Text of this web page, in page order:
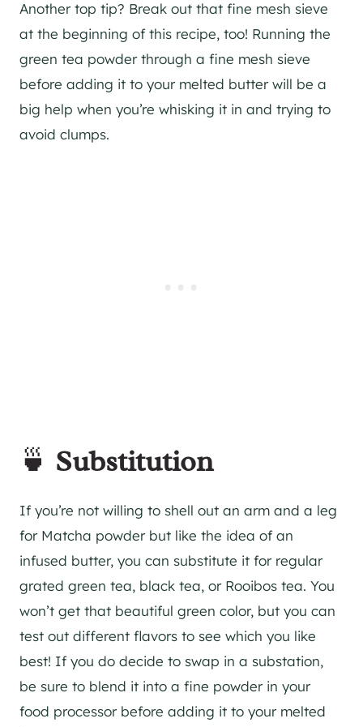
Another top tip? Break out that fine mesh sieve
at the beginning of this recipe, too! Running the
green tea powder through a fine mesh sieve
before adding it to your melted butter will be a
big help when you’re whisking it in and trying to
avoid clumps.
🍵 Substitution
If you’re not willing to shell out an arm and a leg
for Matcha powder but like the idea of an
infused butter, you can substitute it for regular
grated green tea, black tea, or Rooibos tea. You
won’t get that beautiful green color, but you can
test out different flavors to see which you like
best! If you do decide to swap in a substation,
be sure to blend it into a fine powder in your
food processor before adding it to your melted